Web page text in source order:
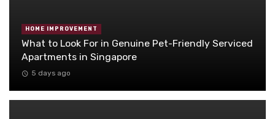
HOME IMPROVEMENT
What to Look For in Genuine Pet-Friendly Serviced
Apartments in Singapore
5 days ago